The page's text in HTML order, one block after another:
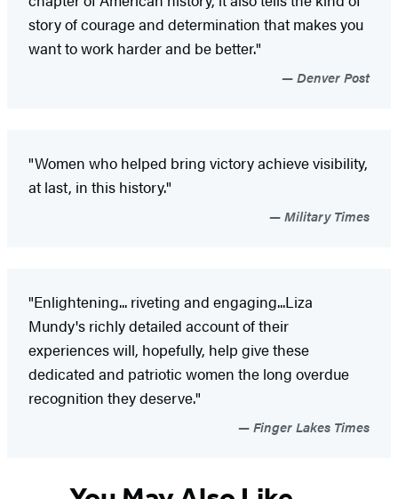
story of courage and determination that makes you
want to work harder and be better."
Denver Post
"Women who helped bring victory achieve visibility,
at last, in this history."
Military Times
"Enlightening... riveting and engaging...Liza
Mundy's richly detailed account of their
experiences will, hopefully, help give these
dedicated and patriotic women the long overdue
recognition they deserve."
Finger Lakes Times